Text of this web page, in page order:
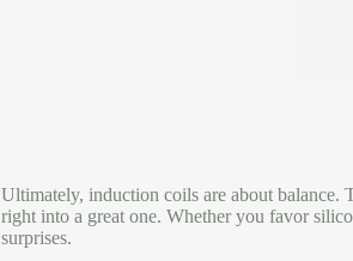
Ultimately, induction coils are about balance.
right into a great one. Whether you favor
surprises.